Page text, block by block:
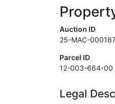
Auction ID
25-MAC-
Parcel ID
12-003-664-00
Legal